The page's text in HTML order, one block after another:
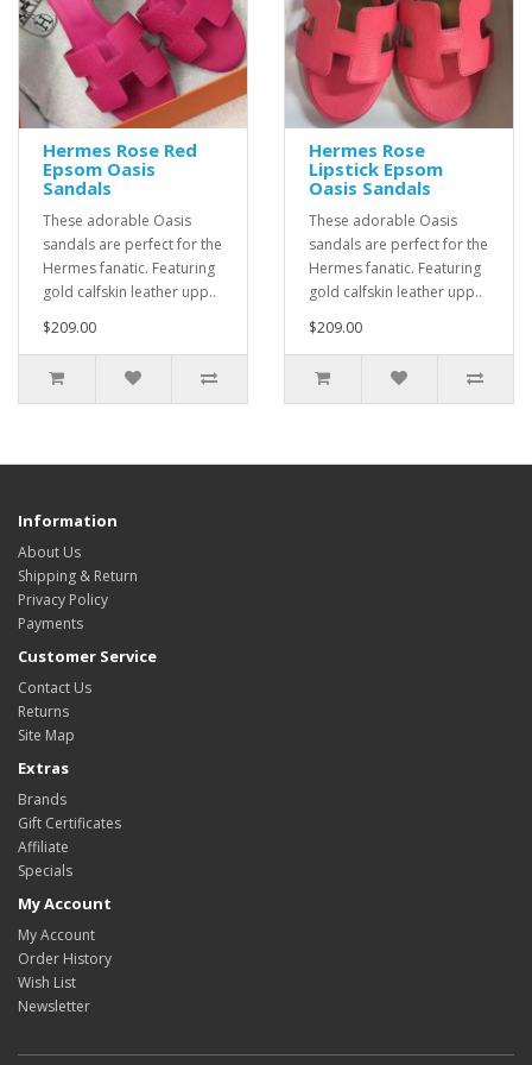
Hermes Rose Red
Epsom Oasis
Sandals
These adorable Oasis
sandals are perfect for the
Hermes fanatic. Featuring
gold calfskin leather upp..
$209.00
Hermes Rose
Lipstick Epsom
Oasis Sandals
These adorable Oasis
sandals are perfect for the
Hermes fanatic. Featuring
gold calfskin leather upp..
$209.00
Information
About Us
Shipping & Return
Privacy Policy
Payments
Customer Service
Contact Us
Returns
Site Map
Extras
Brands
Gift Certificates
Affiliate
Specials
My Account
My Account
Order History
Wish List
Newsletter